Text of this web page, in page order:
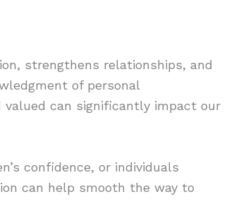
strengthens relationships, and
of personal
valued can significantly impact our
confidence, or individuals
can help smooth the way to